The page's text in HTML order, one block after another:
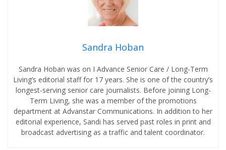
Sandra Hoban
Sandra Hoban was on I Advance Senior Care / Long-Term
Living’s editorial staff for 17 years. She is one of the country’s
longest-serving senior care journalists. Before joining Long-
Term Living, she was a member of the promotions
department at Advanstar Communications. In addition to her
editorial experience, Sandi has served past roles in print and
broadcast advertising as a traffic and talent coordinator.